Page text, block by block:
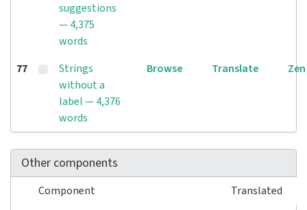
suggestions
— 4,375
words
77
Strings
without a
label — 4,376
words
Browse Translate Zen
Other components
Component
Translated